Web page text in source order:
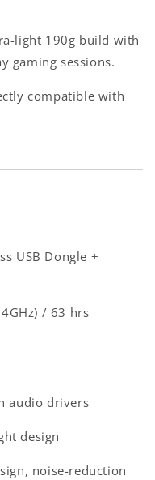
light 190g build with
gaming sessions.
compatible with
USB Dongle +
/ 63 hrs
audio drivers
design
noise-reduction